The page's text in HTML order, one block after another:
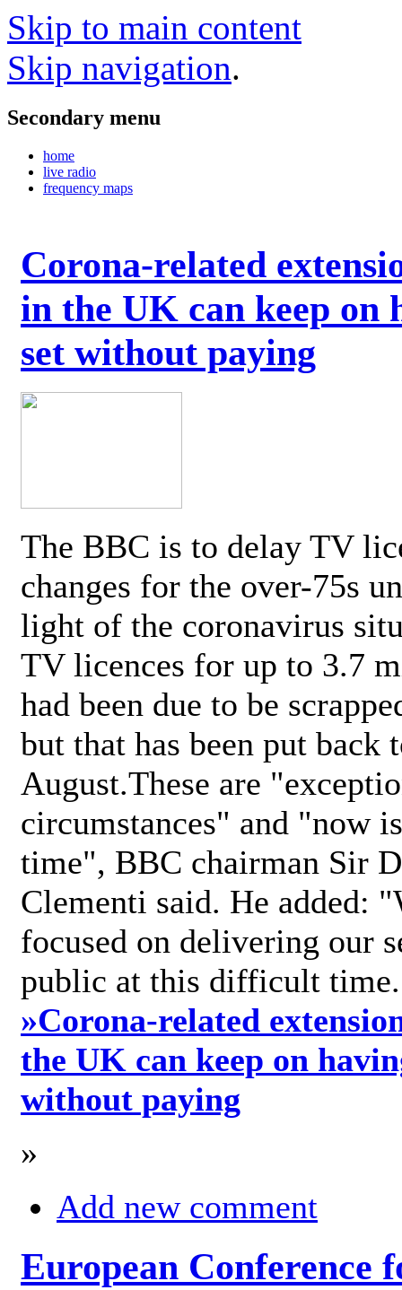
Skip to main content
Skip navigation.
Secondary menu
home
live radio
frequency maps
Corona-related
in the UK can keep on
set without paying
The BBC is to delay TV
changes for the over-75s
light of the coronavirus
TV licences for up to 3.7
had been due to be
but that has been put back
August.These are
circumstances" and "now
time", BBC chairman Sir
Clementi said. He added:
focused on delivering our
public at this difficult
»Corona-related
the UK can keep on
without paying
»
Add new comment
European Conference